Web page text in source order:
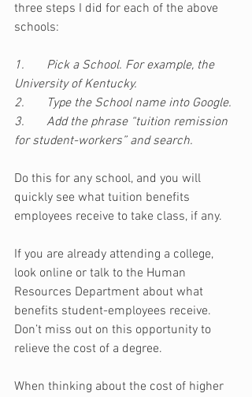
three steps I did for each of the above
schools:
1.       Pick a School. For example, the
University of Kentucky.
2.       Type the School name into Google.
3.       Add the phrase “tuition remission
for student-workers” and search.
Do this for any school, and you will
quickly see what tuition benefits
employees receive to take class, if any.
If you are already attending a college,
look online or talk to the Human
Resources Department about what
benefits student-employees receive.
Don’t miss out on this opportunity to
relieve the cost of a degree.
When thinking about the cost of higher